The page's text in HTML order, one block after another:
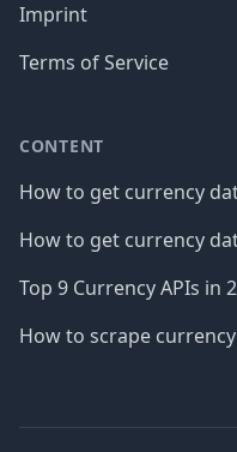
Imprint
Terms of Service
CONTENT
How to get currency
How to get currency
Top 9 Currency APIs in
How to scrape